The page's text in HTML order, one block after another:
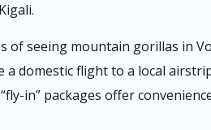
of seeing mountain gorillas in
a domestic flight to a local
in” packages offer